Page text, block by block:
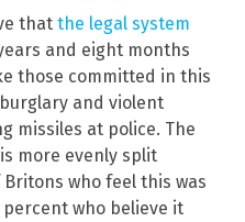
that the legal system
and eight months
those committed in this
and violent
missiles at police. The
more evenly split
who feel this was
who believe it